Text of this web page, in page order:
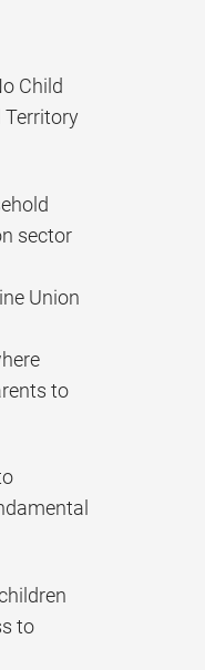
Child
Territory
sector
Union
to
to